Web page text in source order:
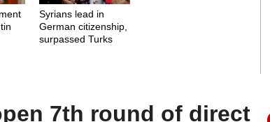
Syrians lead in
German citizenship,
surpassed Turks
7th round of direct